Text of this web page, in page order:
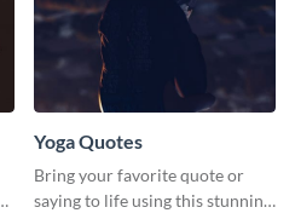
Yoga Quotes
Bring your favorite quote or
saying to life using this stunning